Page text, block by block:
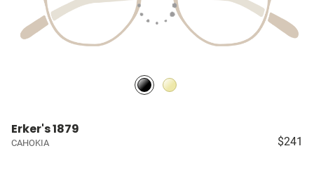
Erker's 1879
CAHOKIA $241